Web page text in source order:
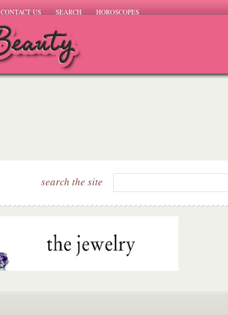
CONTACT US SEARCH HOROSCOPES
search the site